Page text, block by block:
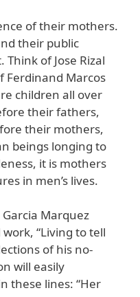
of their mothers.
their public
of Jose Rizal
Ferdinand Marcos
children all over
their fathers,
their mothers,
beings longing to
it is mothers
in men’s lives.
Marquez
“Living to tell
of his no-
will easily
these lines: “Her